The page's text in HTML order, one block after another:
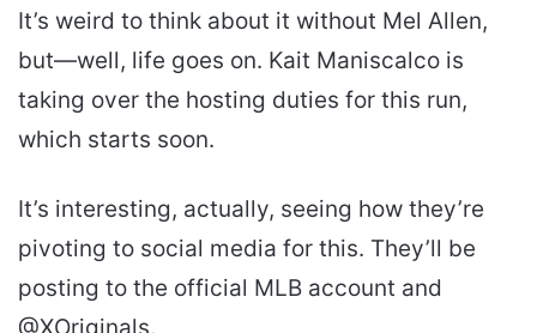
It’s weird to think about it without Mel Allen,
but—well, life goes on. Kait Maniscalco is
taking over the hosting duties for this run,
which starts soon.
It’s interesting, actually, seeing how they’re
pivoting to social media for this. They’ll be
posting to the official MLB account and
@XOriginals.